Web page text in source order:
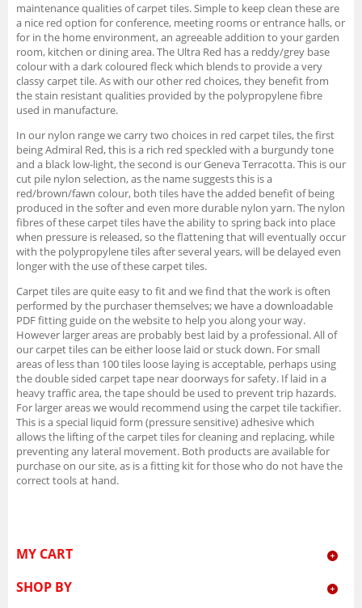
maintenance qualities of carpet tiles. Simple to keep clean these are
a nice red option for conference, meeting rooms or entrance halls, or
for in the home environment, an agreeable addition to your garden
room, kitchen or dining area. The Ultra Red has a reddy/grey base
colour with a dark coloured fleck which blends to provide a very
classy carpet tile. As with our other red choices, they benefit from
the stain resistant qualities provided by the polypropylene fibre
used in manufacture.
In our nylon range we carry two choices in red carpet tiles, the first
being Admiral Red, this is a rich red speckled with a burgundy tone
and a black low-light, the second is our Geneva Terracotta. This is our
cut pile nylon selection, as the name suggests this is a
red/brown/fawn colour, both tiles have the added benefit of being
produced in the softer and even more durable nylon yarn. The nylon
fibres of these carpet tiles have the ability to spring back into place
when pressure is released, so the flattening that will eventually occur
with the polypropylene tiles after several years, will be delayed even
longer with the use of these carpet tiles.
Carpet tiles are quite easy to fit and we find that the work is often
performed by the purchaser themselves; we have a downloadable
PDF fitting guide on the website to help you along your way.
However larger areas are probably best laid by a professional. All of
our carpet tiles can be either loose laid or stuck down. For small
areas of less than 100 tiles loose laying is acceptable, perhaps using
the double sided carpet tape near doorways for safety. If laid in a
heavy traffic area, the tape should be used to prevent trip hazards.
For larger areas we would recommend using the carpet tile tackifier.
This is a special liquid form (pressure sensitive) adhesive which
allows the lifting of the carpet tiles for cleaning and replacing, while
preventing any lateral movement. Both products are available for
purchase on our site, as is a fitting kit for those who do not have the
correct tools at hand.
MY CART
SHOP BY